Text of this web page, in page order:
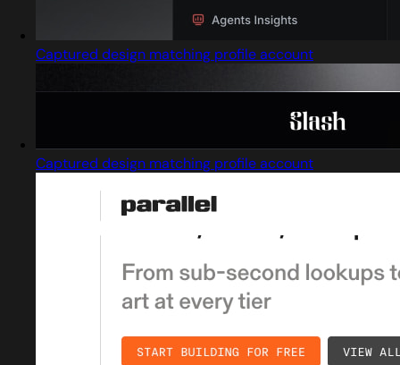
Captured design matching profile account
Captured design matching profile account